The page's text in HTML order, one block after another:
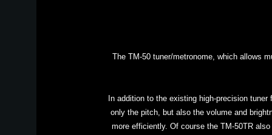
The TM-50 tuner/metronome, which allows
In addition to the existing high-precision
only the pitch, but also the volume and
more efficiently. Of course the TM-50TR